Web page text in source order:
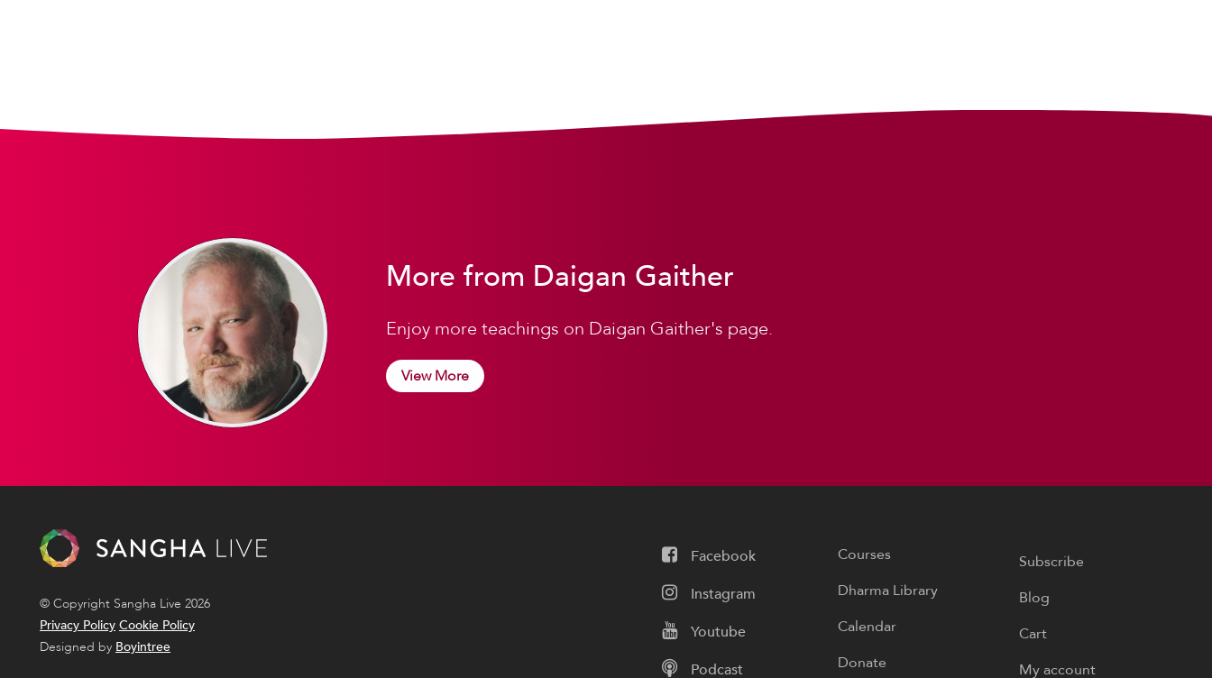
More from Daigan Gaither
Enjoy more teachings on Daigan Gaither's page.
View More
© Copyright Sangha Live 2026
Privacy Policy Cookie Policy
Designed by Boyintree
Facebook
Instagram
Youtube
Podcast
Courses
Dharma Library
Calendar
Donate
Subscribe
Blog
Cart
My account